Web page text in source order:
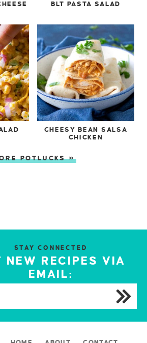
BLT PASTA SALAD
CHEESY BEAN SALSA
CHICKEN
POTLUCKS »
STAY CONNECTED
NEW RECIPES VIA
EMAIL: